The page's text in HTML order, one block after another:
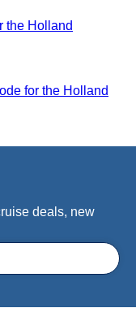
deals, new